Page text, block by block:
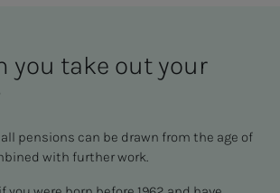
you take out your
all pensions can be drawn from the age of
with further work.